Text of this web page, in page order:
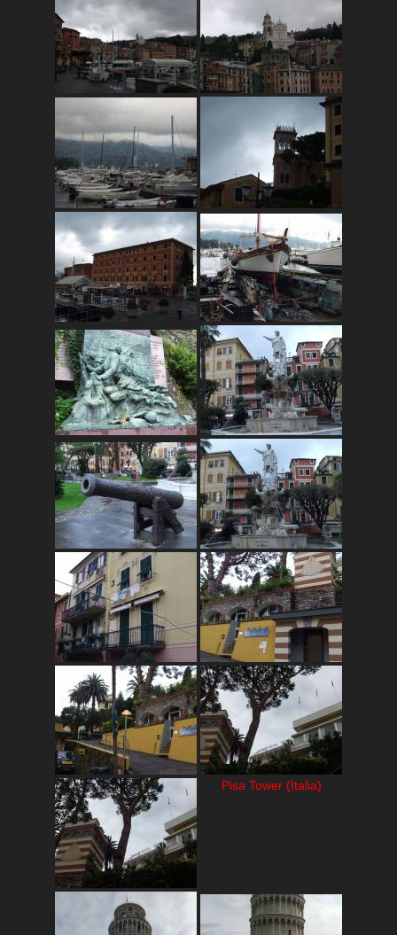
Pisa Tower (Italia)